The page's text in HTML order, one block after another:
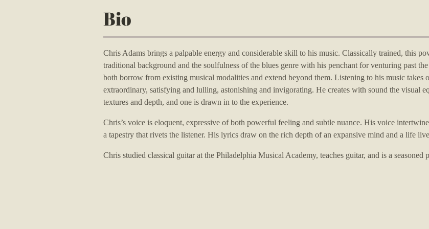
Bio
Chris Adams brings a palpable energy and considerable skill to his music. Classically trained, this
traditional background and the soulfulness of the blues genre with his penchant for venturing past
both borrow from existing musical modalities and extend beyond them. Listening to his music takes
extraordinary, satisfying and lulling, astonishing and invigorating. He creates with sound the visual
textures and depth, and one is drawn in to the experience.
Chris’s voice is eloquent, expressive of both powerful feeling and subtle nuance. His voice
a tapestry that rivets the listener. His lyrics draw on the rich depth of an expansive mind and a life
Chris studied classical guitar at the Philadelphia Musical Academy, teaches guitar, and is a seasoned